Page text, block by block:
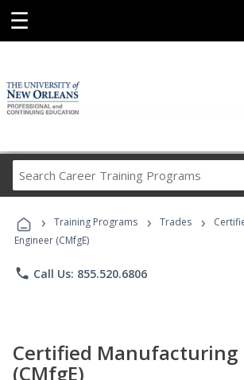
☰
Career
Programs
› Training Programs › Trades ›
Engineer (CMfgE)
phone Call Us: 855.520.6806
Certified Manufacturing
(CMfgE)